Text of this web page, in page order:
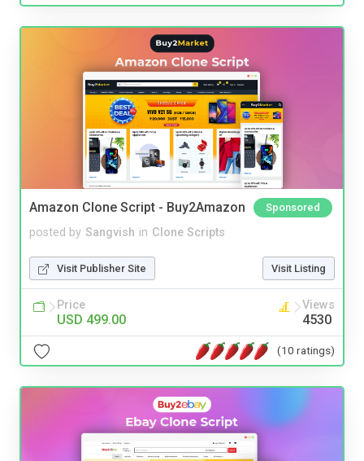
Amazon Clone Script - Buy2Amazon Sponsored
posted by Sangvish in Clone Scripts
Visit Publisher Site Visit Listing
Price
USD 499.00
Views
4530
(10 ratings)